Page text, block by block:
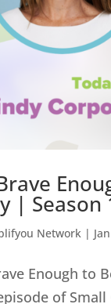
| Season
Network |
Enough to
of